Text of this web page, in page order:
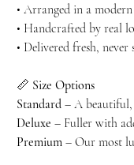
• Arranged in a modern
• Handcrafted by real
• Delivered fresh,
📏 Size Options
Standard – A beautiful,
Deluxe – Fuller with
Premium – Our most